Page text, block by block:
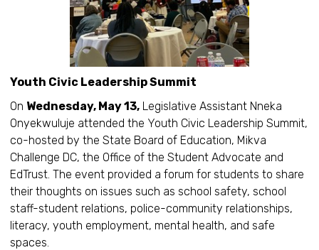
Youth Civic Leadership Summit
On Wednesday, May 13, Legislative Assistant Nneka
Onyekwuluje attended the Youth Civic Leadership Summit,
co-hosted by the State Board of Education, Mikva
Challenge DC, the Office of the Student Advocate and
EdTrust. The event provided a forum for students to share
their thoughts on issues such as school safety, school
staff-student relations, police-community relationships,
literacy, youth employment, mental health, and safe
spaces.